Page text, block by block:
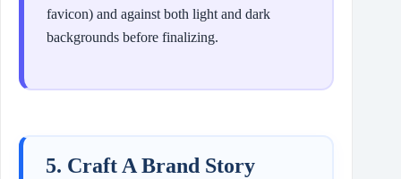
favicon) and against both light and dark
backgrounds before finalizing.
5. Craft A Brand Story